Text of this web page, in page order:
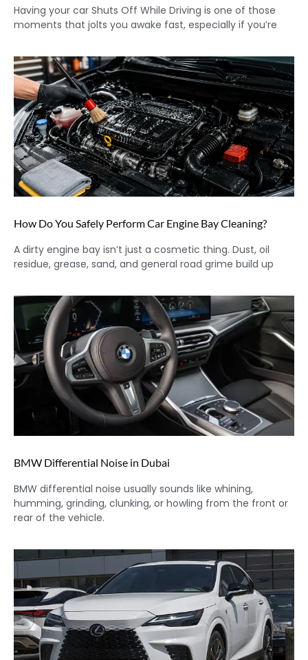
Having your car Shuts Off While Driving is one of those
moments that jolts you awake fast, especially if you’re
How Do You Safely Perform Car Engine Bay Cleaning?
A dirty engine bay isn’t just a cosmetic thing. Dust, oil
residue, grease, sand, and general road grime build up
BMW Differential Noise in Dubai
BMW differential noise usually sounds like whining,
humming, grinding, clunking, or howling from the front or
rear of the vehicle.